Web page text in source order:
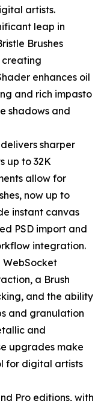
artists.
leap in
Brushes
creating
enhances oil
and rich impasto
shadows and
sharper
up to 32K
allow for
now up to
instant canvas
PSD import and
integration.
WebSocket
a Brush
and the ability
and granulation
and
upgrades make
for digital artists
Pro editions, with